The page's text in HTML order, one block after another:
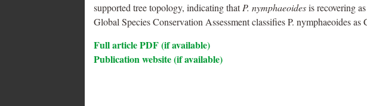
supported tree topology, indicating thatP. nymphaeoidesis recovering
Global Species Conservation Assessment classifies P. nymphaeoides
Full article PDF (if available)
Publication website (if available)